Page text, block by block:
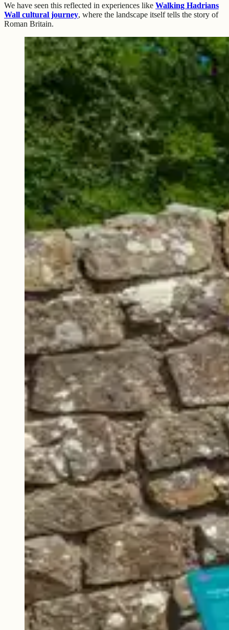
We have seen this reflected in experiences like Walking Hadrians
Wall cultural journey, where the landscape itself tells the story of
Roman Britain.